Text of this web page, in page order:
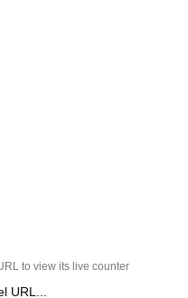
to view its live counter